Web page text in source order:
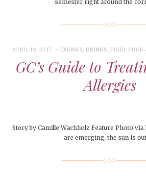
semester right around the
APRIL 18, 2017 DRINKS, DRINKS, FOOD,FOOD
GC’s Guide to
Allergies
Story by Camille Wachholz Feature Photo
are emerging, the sun is